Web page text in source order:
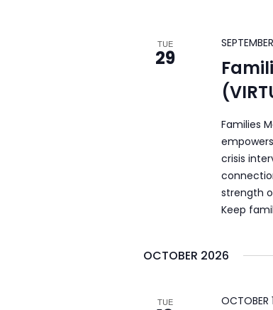
TUE
29
Families
crisis
strength
Keep
OCTOBER 2026
TUE OCTOBER